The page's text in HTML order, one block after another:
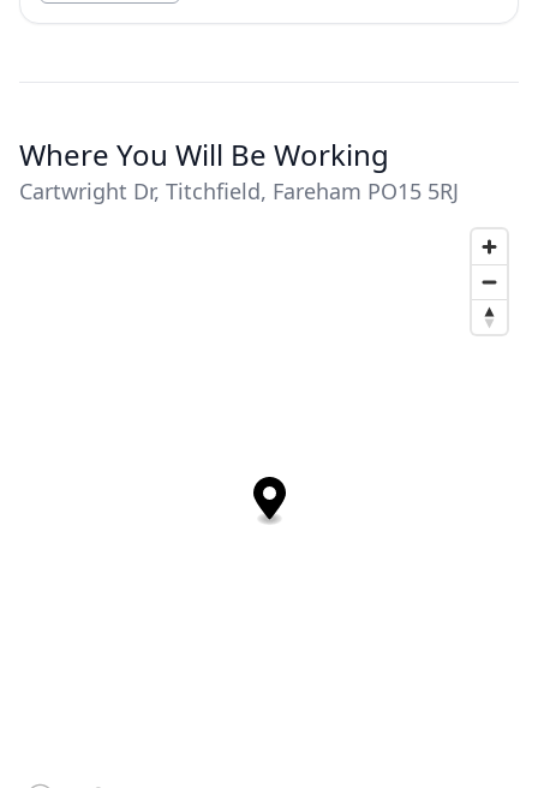
Where You Will Be Working
Cartwright Dr, Titchfield, Fareham PO15 5RJ